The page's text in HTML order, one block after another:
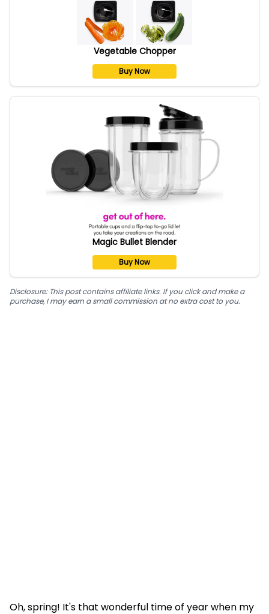
Vegetable Chopper
Buy Now
Magic Bullet Blender
Buy Now
Disclosure: This post contains affiliate links. If you click and make a
purchase, I may earn a small commission at no extra cost to you.
Oh, spring! It's that wonderful time of year when my